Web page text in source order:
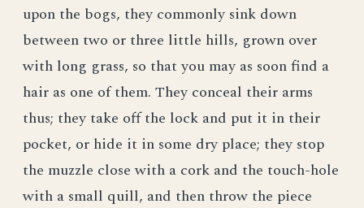
upon the bogs, they commonly sink down
between two or three little hills, grown over
with long grass, so that you may as soon find a
hair as one of them. They conceal their arms
thus; they take off the lock and put it in their
pocket, or hide it in some dry place; they stop
the muzzle close with a cork and the touch-hole
with a small quill, and then throw the piece